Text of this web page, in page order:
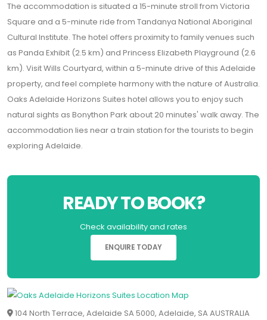
The accommodation is situated a 15-minute stroll from Victoria
Square and a 5-minute ride from Tandanya National Aboriginal
Cultural Institute. The hotel offers proximity to family venues such
as Panda Exhibit (2.5 km) and Princess Elizabeth Playground (2.6
km). Visit Wills Courtyard, within a 5-minute drive of this Adelaide
property, and feel complete harmony with the nature of Australia.
Oaks Adelaide Horizons Suites hotel allows you to enjoy such
natural sights as Bonython Park about 20 minutes' walk away. The
accommodation lies near a train station for the tourists to begin
exploring Adelaide.
READY TO BOOK?
Check availability and rates
ENQUIRE TODAY
104 North Terrace, Adelaide SA 5000, Adelaide, SA AUSTRALIA